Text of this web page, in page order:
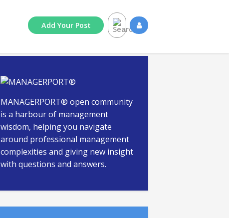
AddYourPost
MANAGERPORT® open community
is a harbour of management
wisdom, helping you navigate
around professional management
complexities and giving new insight
with questions and answers.